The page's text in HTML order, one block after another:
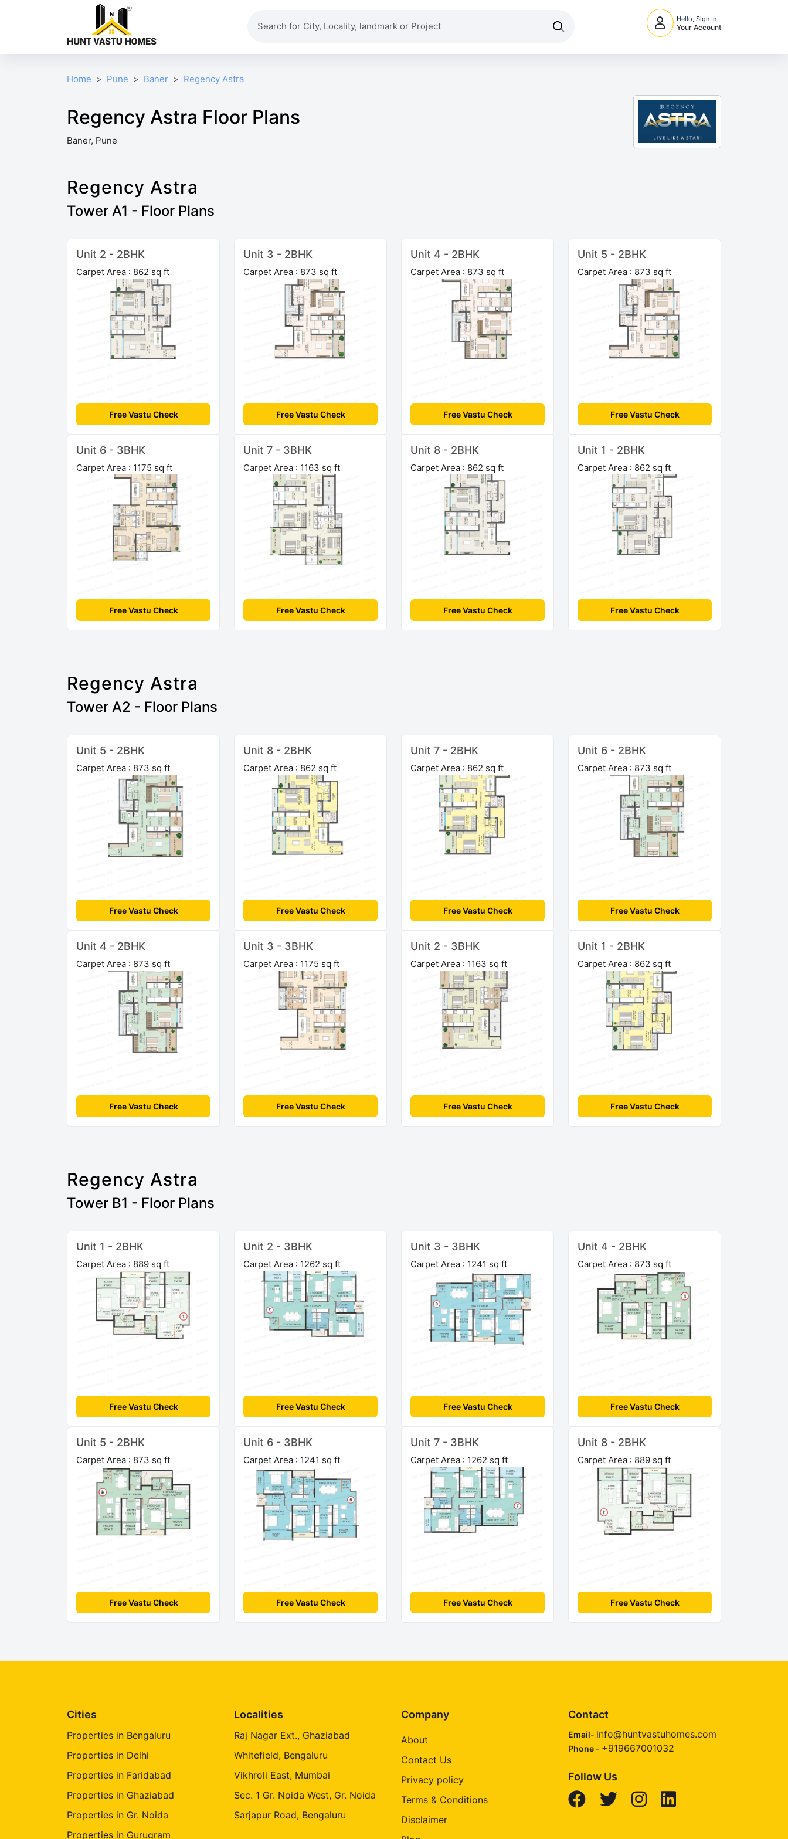
Hello, Sign In
Your Account
Home Pune Baner Regency Astra
Regency Astra Floor Plans
Baner, Pune
Regency Astra
Tower A1 - Floor Plans
Unit 2 - 2BHK
Carpet Area : 862 sq ft
Free Vastu Check
Unit 3 - 2BHK
Carpet Area : 873 sq ft
Free Vastu Check
Unit 4 - 2BHK
Carpet Area : 873 sq ft
Free Vastu Check
Unit 5 - 2BHK
Carpet Area : 873 sq ft
Free Vastu Check
Unit 6 - 3BHK
Carpet Area : 1175 sq ft
Free Vastu Check
Unit 7 - 3BHK
Carpet Area : 1163 sq ft
Free Vastu Check
Unit 8 - 2BHK
Carpet Area : 862 sq ft
Free Vastu Check
Unit 1 - 2BHK
Carpet Area : 862 sq ft
Free Vastu Check
Regency Astra
Tower A2 - Floor Plans
Unit 5 - 2BHK
Carpet Area : 873 sq ft
Free Vastu Check
Unit 8 - 2BHK
Carpet Area : 862 sq ft
Free Vastu Check
Unit 7 - 2BHK
Carpet Area : 862 sq ft
Free Vastu Check
Unit 6 - 2BHK
Carpet Area : 873 sq ft
Free Vastu Check
Unit 4 - 2BHK
Carpet Area : 873 sq ft
Free Vastu Check
Unit 3 - 3BHK
Carpet Area : 1175 sq ft
Free Vastu Check
Unit 2 - 3BHK
Carpet Area : 1163 sq ft
Free Vastu Check
Unit 1 - 2BHK
Carpet Area : 862 sq ft
Free Vastu Check
Regency Astra
Tower B1 - Floor Plans
Unit 1 - 2BHK
Carpet Area : 889 sq ft
Free Vastu Check
Unit 2 - 3BHK
Carpet Area : 1262 sq ft
Free Vastu Check
Unit 3 - 3BHK
Carpet Area : 1241 sq ft
Free Vastu Check
Unit 4 - 2BHK
Carpet Area : 873 sq ft
Free Vastu Check
Unit 5 - 2BHK
Carpet Area : 873 sq ft
Free Vastu Check
Unit 6 - 3BHK
Carpet Area : 1241 sq ft
Free Vastu Check
Unit 7 - 3BHK
Carpet Area : 1262 sq ft
Free Vastu Check
Unit 8 - 2BHK
Carpet Area : 889 sq ft
Free Vastu Check
Cities
Properties in Bengaluru
Properties in Delhi
Properties in Faridabad
Properties in Ghaziabad
Properties in Gr. Noida
Properties in Gurugram
Localities
Raj Nagar Ext., Ghaziabad
Whitefield, Bengaluru
Vikhroli East, Mumbai
Sec. 1 Gr. Noida West, Gr. Noida
Sarjapur Road, Bengaluru
Company
About
Contact Us
Privacy policy
Terms & Conditions
Disclaimer
Contact
Email- info@huntvastuhomes.com
Phone - +919667001032
Follow Us